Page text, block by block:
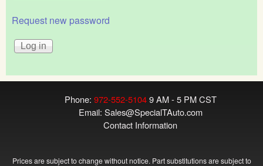
Request new password
Phone: 972-552-51049 AM - 5 PM CST
Email: Sales@SpecialTAuto.com
Contact Information
Prices are subject to change without notice. Part substitutions are subject to